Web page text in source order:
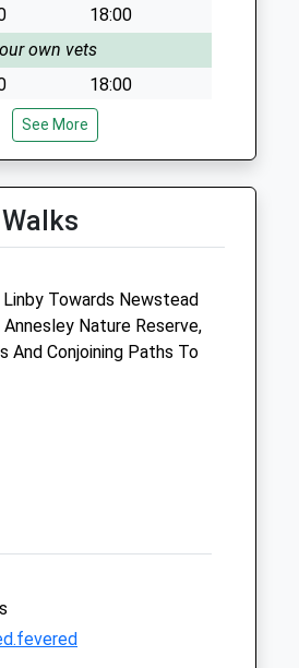
18:00
own vets
18:00
our own vets
18:00
own vets
own vets
18:00
own vets
closed
is open 8am to
by our own vets
own vets
See More
Linby Towards Newstead
Annesley Nature Reserve,
And Conjoining Paths To